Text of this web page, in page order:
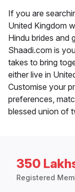
If you are
United Kingdom
Hindu brides and
Shaadi.com is
takes to bring
either live in
Customise your
preferences,
blessed union of
350
Registered